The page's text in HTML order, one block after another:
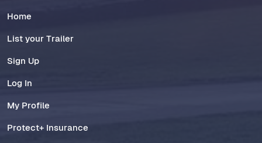
Home
List your Trailer
Sign Up
Log In
My Profile
Protect+ Insurance